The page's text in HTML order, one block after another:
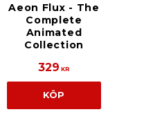
Aeon Flux - The
Complete
Animated
Collection
329 KR
KÖP